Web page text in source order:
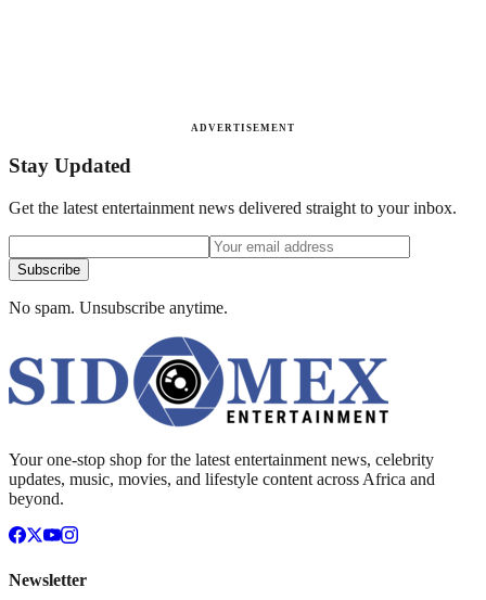
ADVERTISEMENT
Stay Updated
Get the latest entertainment news delivered straight to your inbox.
Subscribe
No spam. Unsubscribe anytime.
Your one-stop shop for the latest entertainment news, celebrity
updates, music, movies, and lifestyle content across Africa and
beyond.
Newsletter